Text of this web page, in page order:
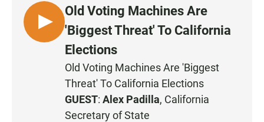
b
o
o
k
s
A
p
p
l
L
I
Old Voting Machines Are
'Biggest Threat' To California
Elections
Old Voting Machines Are 'Biggest
Threat' To California Elections
GUEST: Alex Padilla, California
Secretary of State